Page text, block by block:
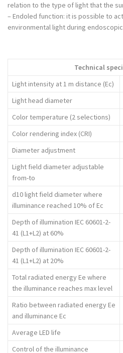
relation to the type of light that the
– Endoled function: it is possible to
environmental light during
Technical
Light intensity at 1 m distance (Ec)
Light head diameter
Color temperature (2 selections)
Color rendering index (CRI)
Diameter adjustment
Light field diameter adjustable
from-to
d10 light field diameter where
illuminance reached 10% of Ec
Depth of illumination IEC 60601-2-
41 (L1+L2) at 60%
Depth of illumination IEC 60601-2-
41 (L1+L2) at 20%
Total radiated energy Ee where
the illuminance reaches max level
Ratio between radiated energy Ee
and illuminance Ec
Average LED life
Control of the illuminance